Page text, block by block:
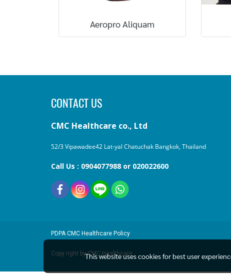
Aeropro Aliquam
CONTACT US
CMC Healthcare co., Ltd
52/3 Vipawadee42 Lat-yal Chatuchak Bangkok, Thailand
Call Us : 0904077988 or 020022600
PDPACMC Healthcare Policy
Copy right by CMC Healthcare
This website uses cookies for best user